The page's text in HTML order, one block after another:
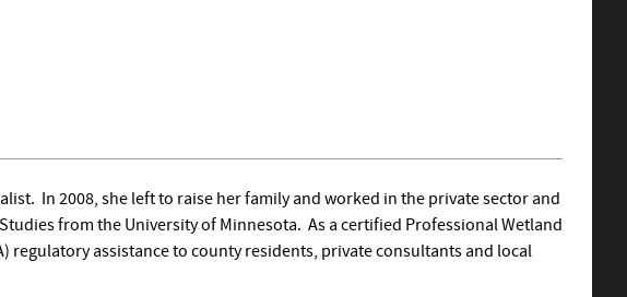
In 2008, she left to raise her family and worked in the private sector and
from the University of Minnesota. As a certified Professional Wetland
regulatory assistance to county residents, private consultants and local